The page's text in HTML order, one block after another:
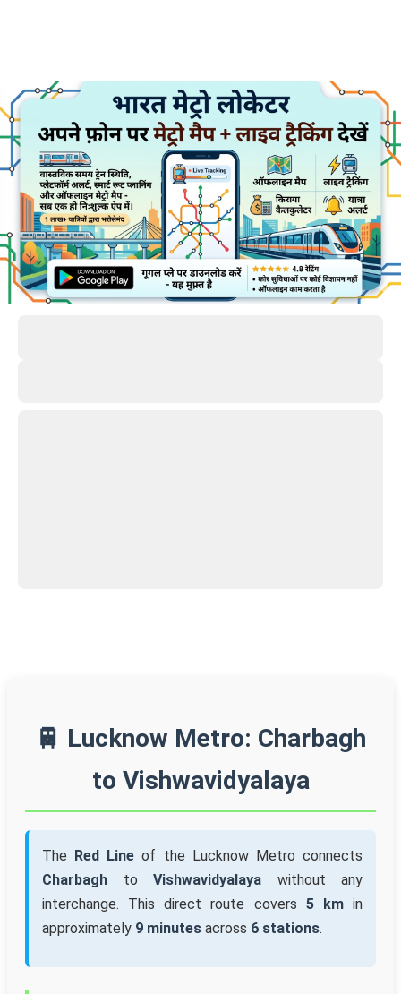
🚆 Lucknow Metro: Charbagh
to Vishwavidyalaya
The Red Line of the Lucknow Metro connects
Charbagh to Vishwavidyalaya without any
interchange. This direct route covers 5 kmin
approximately 9 minutes across 6 stations.